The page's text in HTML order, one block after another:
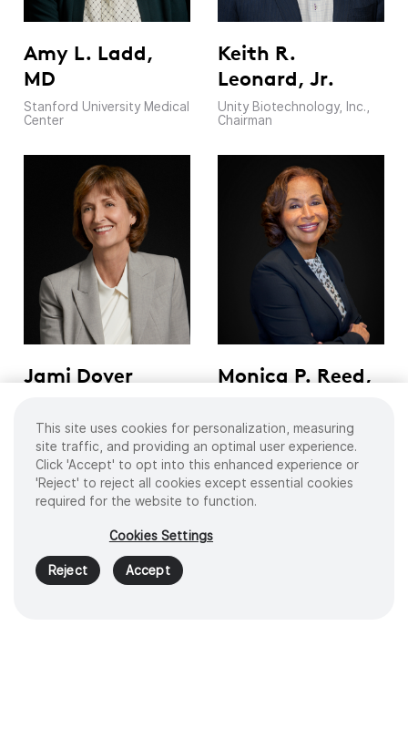
Amy L. Ladd,
MD
Stanford University Medical
Center
Keith R.
Leonard, Jr.
Unity Biotechnology, Inc.,
Chairman
Jami Dover
Intel Corporation, Former
Corporate Vice President
of Sales & Marketing Group
Monica P. Reed,
President and CEO of
UChicago Medicine Advent
Health
This site uses cookies for personalization, measuring
site traffic, and providing an optimal user experience.
Click 'Accept' to opt into this enhanced experience or
'Reject' to reject all cookies except essential cookies
required for the website to function.
Cookies Settings
Reject Accept